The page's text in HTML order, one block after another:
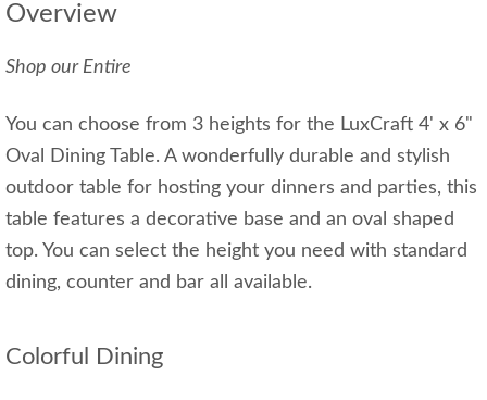
Overview
Shop our Entire
You can choose from 3 heights for the LuxCraft 4' x 6"
Oval Dining Table. A wonderfully durable and stylish
outdoor table for hosting your dinners and parties, this
table features a decorative base and an oval shaped
top. You can select the height you need with standard
dining, counter and bar all available.
Colorful Dining